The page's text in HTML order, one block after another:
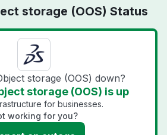
storage (OOS) Status
storage (OOS) down?
storage (OOS) is up
for businesses.
working for you?